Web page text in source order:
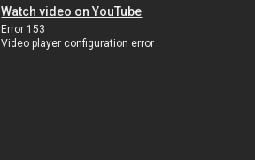
Watch video on YouTube
Error 153
Video player configuration error